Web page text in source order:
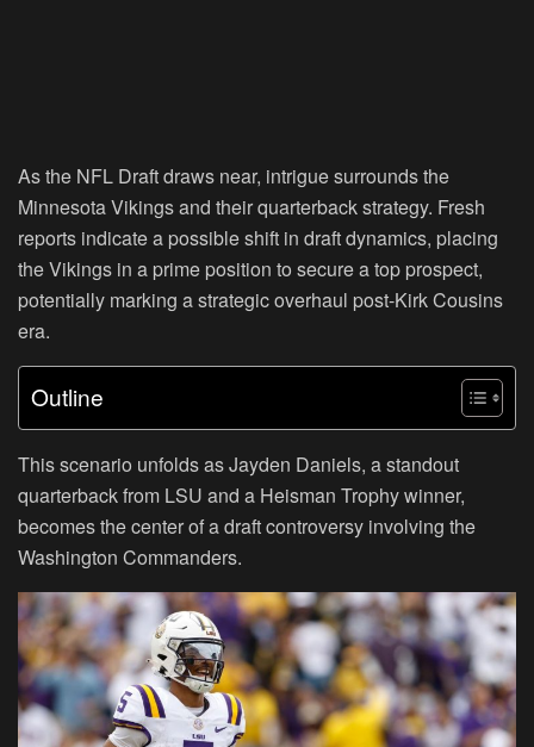
As the NFL Draft draws near, intrigue surrounds the
Minnesota Vikings and their quarterback strategy. Fresh
reports indicate a possible shift in draft dynamics, placing
the Vikings in a prime position to secure a top prospect,
potentially marking a strategic overhaul post-Kirk Cousins
era.
Outline
This scenario unfolds as Jayden Daniels, a standout
quarterback from LSU and a Heisman Trophy winner,
becomes the center of a draft controversy involving the
Washington Commanders.